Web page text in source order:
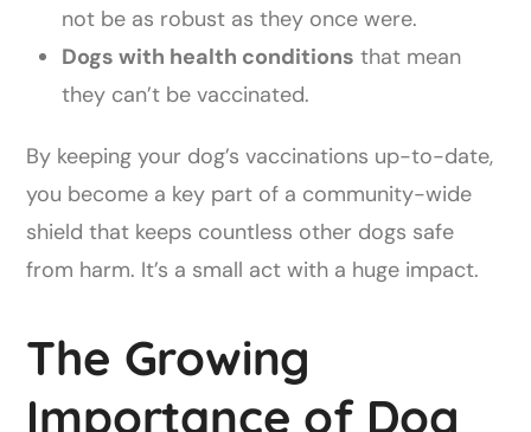
not be as robust as they once were.
Dogs with health conditions that mean
they can’t be vaccinated.
By keeping your dog’s vaccinations up-to-date,
you become a key part of a community-wide
shield that keeps countless other dogs safe
from harm. It’s a small act with a huge impact.
The Growing
Importance of Dog